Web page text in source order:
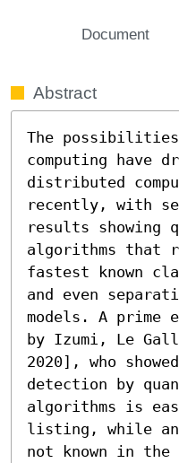
Document
Abstract
The possibilities
computing have
distributed
recently, with
results showing
algorithms that
fastest known
and even
models. A prime
by Izumi, Le Gall,
2020], who
detection by
algorithms is
listing, while
not known in